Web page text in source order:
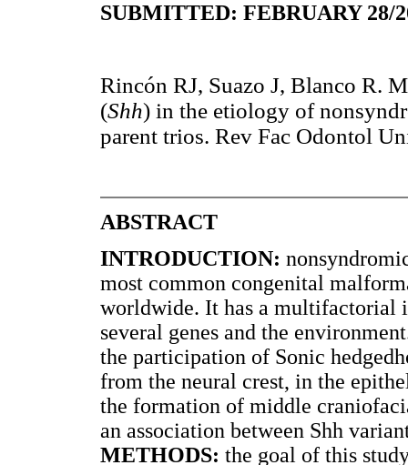
SUBMITTED: FEBRUARY 28/
Rincón RJ, Suazo J, Blanco R.
(Shh) in the etiology of
parent trios. Rev Fac Odontol
ABSTRACT
INTRODUCTION:
most common congenital
worldwide. It has a multifactorial
several genes and the
the participation of Sonic
from the neural crest, in the
the formation of middle
an association between Shh
METHODS: the goal of this